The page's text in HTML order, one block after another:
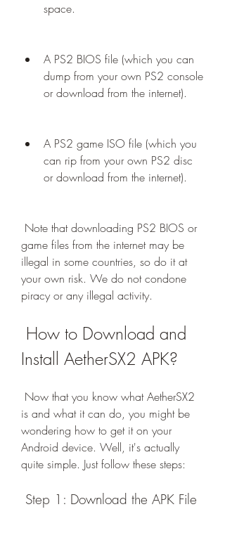
space.
A PS2 BIOS file (which you can
dump from your own PS2 console
or download from the internet).
A PS2 game ISO file (which you
can rip from your own PS2 disc
or download from the internet).
game files from the internet may be
illegal in some countries, so do it at
your own risk. We do not condone
piracy or any illegal activity.
Install AetherSX2 APK?
is and what it can do, you might be
wondering how to get it on your
Android device. Well, it's actually
quite simple. Just follow these steps:
Step 1: Download the APK File